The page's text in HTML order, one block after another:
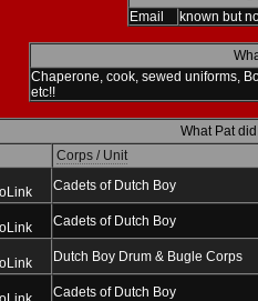
Email
known but
Chaperone, cook, sewed uniforms,
etc!!
What Pat
Corps / Unit
Cadets of Dutch Boy
Cadets of Dutch Boy
Dutch Boy Drum & Bugle Corps
Cadets of Dutch Boy